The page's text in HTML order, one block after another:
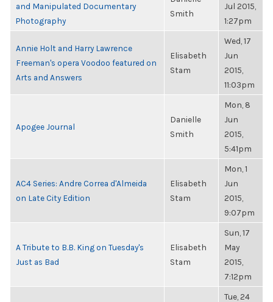
and Manipulated Documentary
Photography
Smith
Jul 2015,
1:27pm
Annie Holt and Harry Lawrence
Freeman's opera Voodoo featured on
Arts and Answers
Elisabeth
Stam
Wed, 17
Jun
2015,
11:03pm
Apogee Journal
Danielle
Smith
Mon, 8
Jun
2015,
5:41pm
AC4 Series: Andre Correa d'Almeida
on Late City Edition
Elisabeth
Stam
Mon, 1
Jun
2015,
9:07pm
A Tribute to B.B. King on Tuesday's
Just as Bad
Elisabeth
Stam
Sun, 17
May
2015,
7:12pm
Tue, 24